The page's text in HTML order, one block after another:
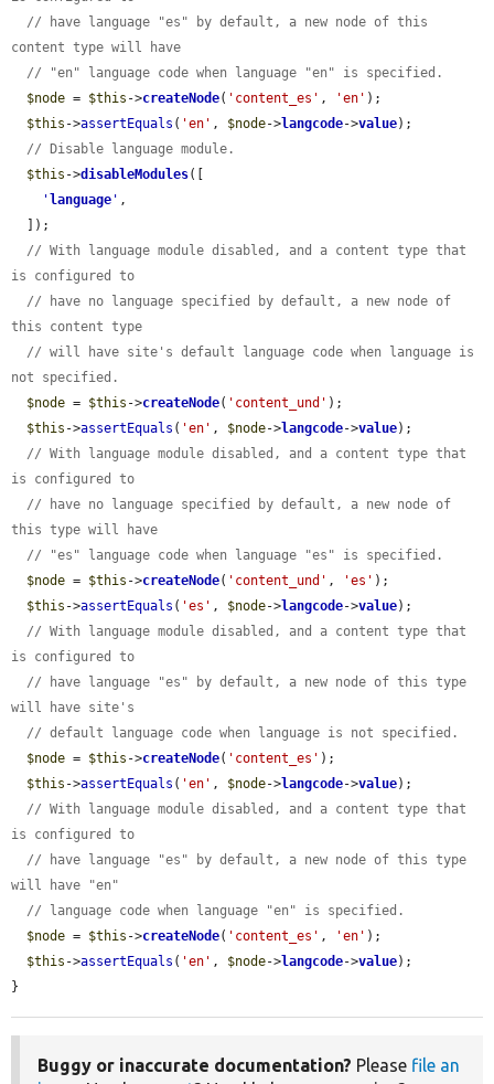
// have language "es" by default, a new node of this
content type will have
// "en" language code when language "en" is specified.
$node = $this ->createNode( 'content_es' , 'en' );
$this ->assertEquals ( 'en' , $node->langcode->value);
// Disable language module.
$this ->disableModules([
' language ' ,
// With language module disabled, and a content type that
is configured to
// have no language specified by default, a new node of
this content type
// will have site's default language code when language is
not specified.
$node = $this ->createNode( 'content_und' );
$this ->assertEquals ( 'en' , $node->langcode->value);
// With language module disabled, and a content type that
is configured to
// have no language specified by default, a new node of
this type will have
// "es" language code when language "es" is specified.
$node = $this ->createNode( 'content_und' , 'es' );
$this ->assertEquals ( 'es' , $node->langcode->value);
// With language module disabled, and a content type that
is configured to
// have language "es" by default, a new node of this type
will have site's
// default language code when language is not specified.
$node = $this ->createNode( 'content_es' );
$this ->assertEquals ( 'en' , $node->langcode->value);
// With language module disabled, and a content type that
is configured to
// have language "es" by default, a new node of this type
will have "en"
// language code when language "en" is specified.
$node = $this ->createNode( 'content_es' , 'en' );
$this ->assertEquals ( 'en' , $node->langcode->value);
}
Buggy or inaccurate documentation? Please file an